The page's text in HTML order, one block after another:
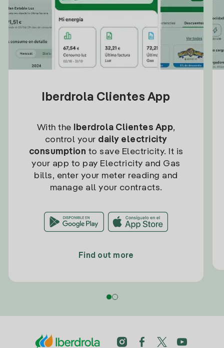
Iberdrola Clientes App
With the Iberdrola Clientes App,
control your daily electricity
consumption to save Electricity. It is
your app to pay Electricity and Gas
bills, enter your meter reading and
manage all your contracts.
Find out more